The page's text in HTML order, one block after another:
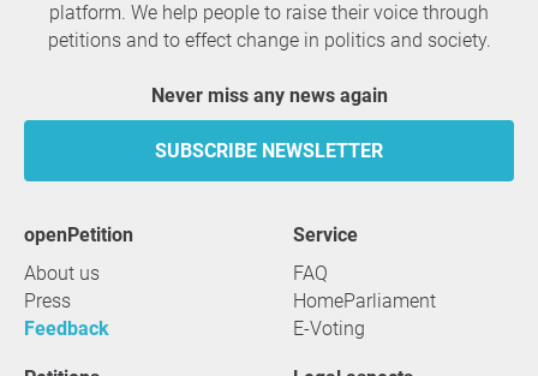
platform. We help people to raise their voice through
petitions and to effect change in politics and society.
Never miss any news again
SUBSCRIBE NEWSLETTER
openPetition
About us
Press
Feedback
service
FAQ
HomeParliament
E-Voting